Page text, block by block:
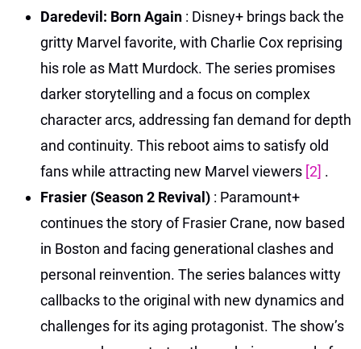
Daredevil: Born Again : Disney+ brings back the
gritty Marvel favorite, with Charlie Cox reprising
his role as Matt Murdock. The series promises
darker storytelling and a focus on complex
character arcs, addressing fan demand for depth
and continuity. This reboot aims to satisfy old
fans while attracting new Marvel viewers [2] .
Frasier (Season 2 Revival) : Paramount+
continues the story of Frasier Crane, now based
in Boston and facing generational clashes and
personal reinvention. The series balances witty
callbacks to the original with new dynamics and
challenges for its aging protagonist. The show’s